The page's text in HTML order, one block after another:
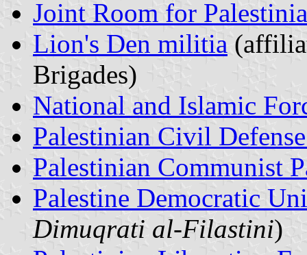
Joint Room for
Lion's Den militia
Brigades)
National and Islamic
Palestinian Civil
Palestinian Communist
Palestine Democratic
Dimuqrati al-Filastini)